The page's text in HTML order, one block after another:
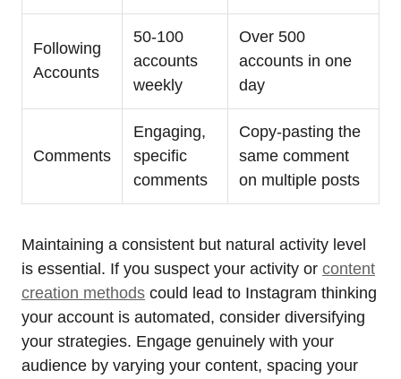
Following
Accounts
50-100
accounts
weekly
Over 500
accounts in one
day
Comments
Engaging,
specific
comments
Copy-pasting the
same comment
on multiple posts
Maintaining a consistent but natural activity level
is essential. If you suspect your activity or content
creation methods could lead to Instagram thinking
your account is automated, consider diversifying
your strategies. Engage genuinely with your
audience by varying your content, spacing your